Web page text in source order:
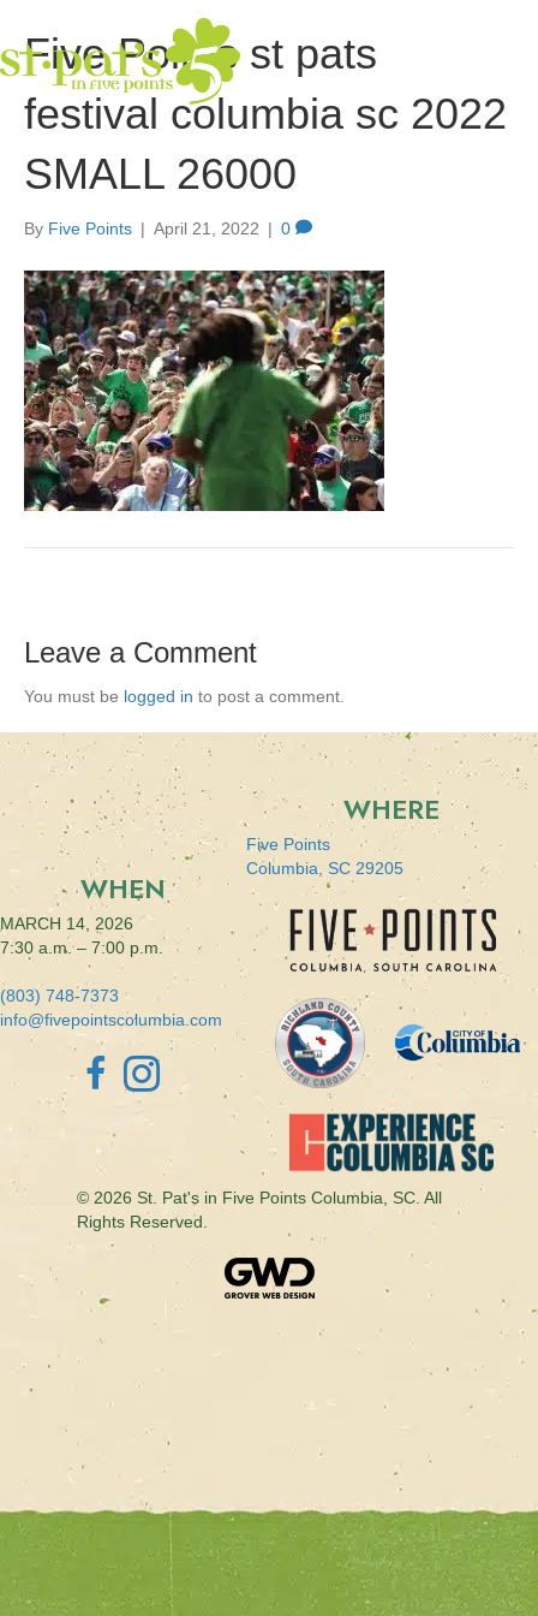
Five Points st pats
festival columbia sc 2022
SMALL 26000
By Five Points | April 21, 2022 | 0
Leave a Comment
You must be logged in to post a comment.
WHEN
MARCH 14, 2026
7:30 a.m. – 7:00 p.m.
(803) 748-7373
info@fivepointscolumbia.com
WHERE
Five Points
Columbia, SC 29205
© 2026 St. Pat's in Five Points Columbia, SC. All
Rights Reserved.